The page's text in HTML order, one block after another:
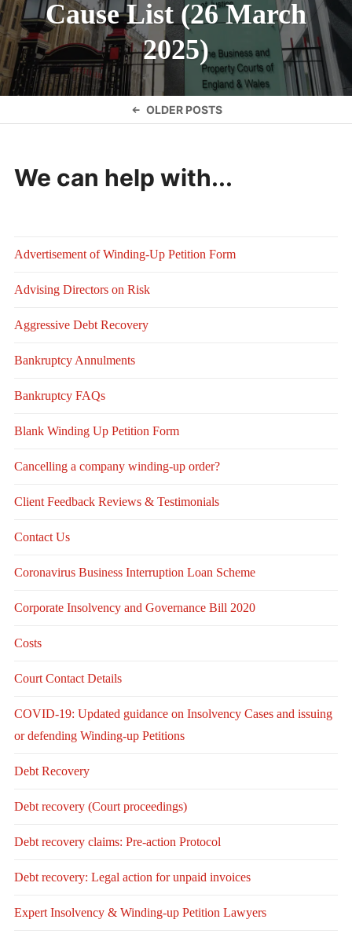
Cause List (26 March
2025)
OLDER POSTS
We can help with...
Advertisement of Winding-Up Petition Form
Advising Directors on Risk
Aggressive Debt Recovery
Bankruptcy Annulments
Bankruptcy FAQs
Blank Winding Up Petition Form
Cancelling a company winding-up order?
Client Feedback Reviews & Testimonials
Contact Us
Coronavirus Business Interruption Loan Scheme
Corporate Insolvency and Governance Bill 2020
Costs
Court Contact Details
COVID-19: Updated guidance on Insolvency Cases and issuing
or defending Winding-up Petitions
Debt Recovery
Debt recovery (Court proceedings)
Debt recovery claims: Pre-action Protocol
Debt recovery: Legal action for unpaid invoices
Expert Insolvency & Winding-up Petition Lawyers